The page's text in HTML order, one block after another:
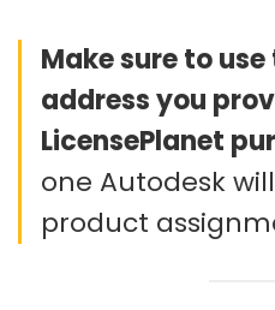
Make sure to
address you
LicensePlanet
one Autodesk
product